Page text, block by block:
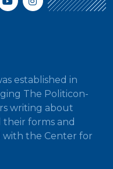
established in
The Politicon-
writing about
their forms and
with the Center for